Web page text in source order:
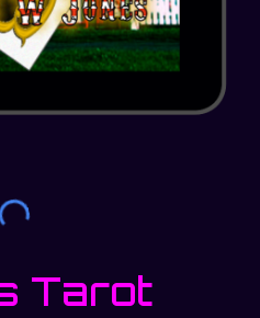
Tarot